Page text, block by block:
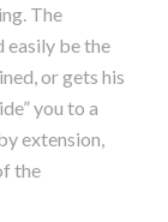
The
easily be the
or gets his
you to a
extension,
the